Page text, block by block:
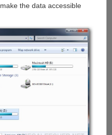
the data accessible